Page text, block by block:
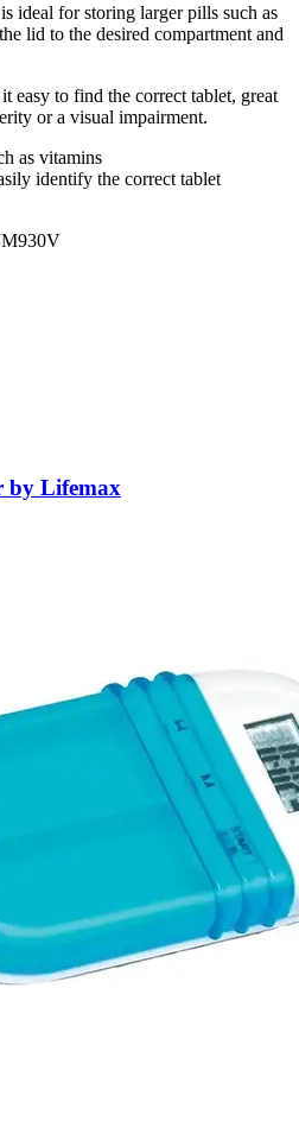
ideal for storing larger pills such as
lid to the desired compartment and
easy to find the correct tablet, great
or a visual impairment.
as vitamins
identify the correct tablet
by Lifemax